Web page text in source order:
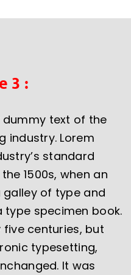
3 :
dummy text of the
industry. Lorem
standard
1500s, when an
of type and
specimen book.
centuries, but
typesetting,
It was